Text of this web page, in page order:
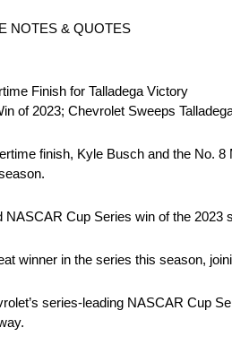
NOTES & QUOTES
Finish for Talladega Victory
of 2023; Chevrolet Sweeps
finish, Kyle Busch and the No.
NASCAR Cup Series win of the
winner in the series this season,
series-leading NASCAR Cup